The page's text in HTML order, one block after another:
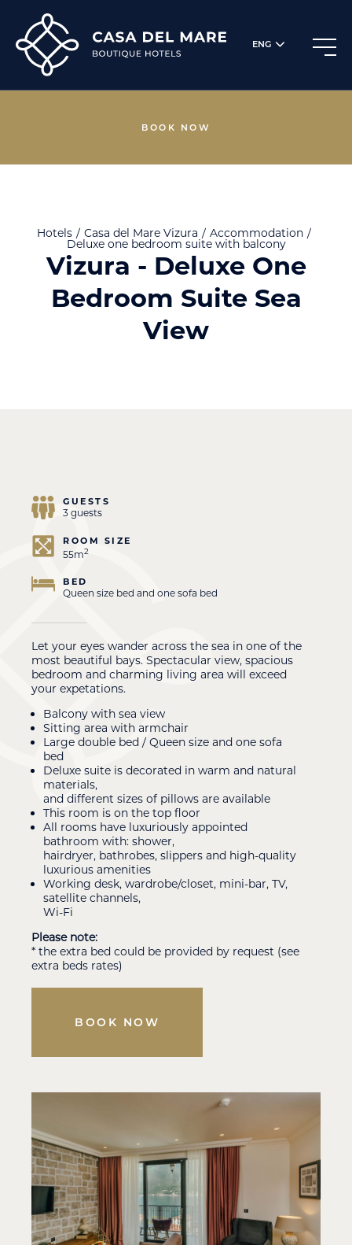
ENG
BOOK NOW
Hotels Casa del Mare Vizura Accommodation
Deluxe one bedroom suite with balcony
Vizura - Deluxe One
Bedroom Suite Sea
View
GUESTS
3 guests
ROOM SIZE
55m2
BED
Queen size bed and one sofa bed
Let your eyes wander across the sea in one of the
most beautiful bays. Spectacular view, spacious
bedroom and charming living area will exceed
your expetations.
Balcony with sea view
Sitting area with armchair
Large double bed / Queen size and one sofa
bed
Deluxe suite is decorated in warm and natural
materials,
and different sizes of pillows are available
This room is on the top floor
All rooms have luxuriously appointed
bathroom with: shower,
hairdryer, bathrobes, slippers and high-quality
luxurious amenities
Working desk, wardrobe/closet, mini-bar, TV,
satellite channels,
Wi-Fi
Please note:
* the extra bed could be provided by request (see
extra beds rates)
BOOK NOW